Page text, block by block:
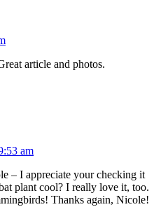
article and photos.
am
– I appreciate your checking it
plant cool? I really love it, too.
Thanks again, Nicole!